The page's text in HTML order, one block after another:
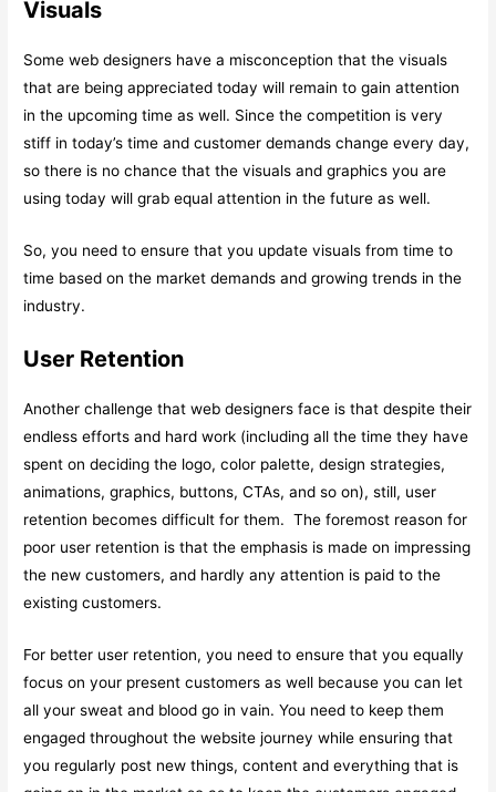
Visuals
Some web designers have a misconception that the visuals
that are being appreciated today will remain to gain attention
in the upcoming time as well. Since the competition is very
stiff in today’s time and customer demands change every day,
so there is no chance that the visuals and graphics you are
using today will grab equal attention in the future as well.
So, you need to ensure that you update visuals from time to
time based on the market demands and growing trends in the
industry.
User Retention
Another challenge that web designers face is that despite their
endless efforts and hard work (including all the time they have
spent on deciding the logo, color palette, design strategies,
animations, graphics, buttons, CTAs, and so on), still, user
retention becomes difficult for them. The foremost reason for
poor user retention is that the emphasis is made on impressing
the new customers, and hardly any attention is paid to the
existing customers.
For better user retention, you need to ensure that you equally
focus on your present customers as well because you can let
all your sweat and blood go in vain. You need to keep them
engaged throughout the website journey while ensuring that
you regularly post new things, content and everything that is